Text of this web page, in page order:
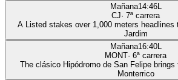
Mañana14:46L
CJ· 7ª carrera
A Listed stakes over 1,000 meters headlines
Jardim
Mañana16:40L
MONT· 6ª carrera
The clásico Hipódromo de San Felipe
Monterrico